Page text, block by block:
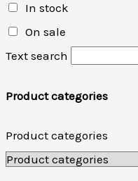
In stock
On sale
Text search
Product categories
Product categories